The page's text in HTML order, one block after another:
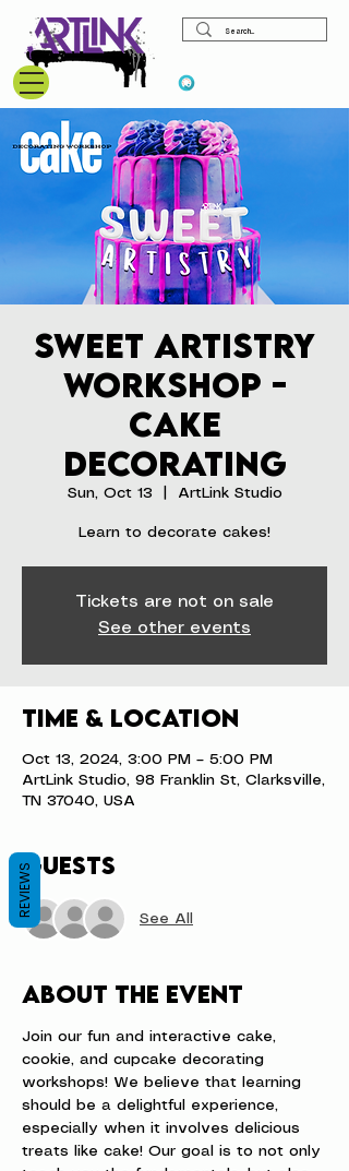
Sweet Artistry
Workshop -
Cake
Decorating
Sun, Oct 13 ArtLink Studio
Learn to decorate cakes!
Tickets are not on sale
See other events
Time & Location
Oct 13, 2024, 3:00 PM – 5:00 PM
ArtLink Studio, 98 Franklin St, Clarksville,
TN 37040, USA
Guests
See All
About the event
Join our fun and interactive cake,
cookie, and cupcake decorating
workshops! We believe that learning
should be a delightful experience,
especially when it involves delicious
treats like cake! Our goal is to not only
REVIEWS